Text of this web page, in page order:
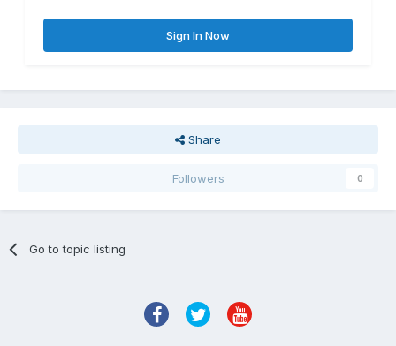
Sign In Now
Share
Followers 0
Go to topic listing